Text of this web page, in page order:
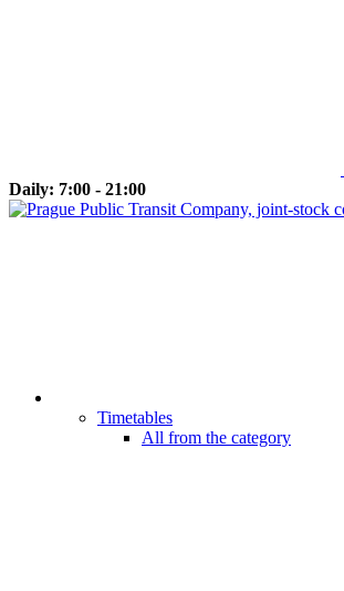
Daily: 7:00 - 21:00
Timetables
All from the category